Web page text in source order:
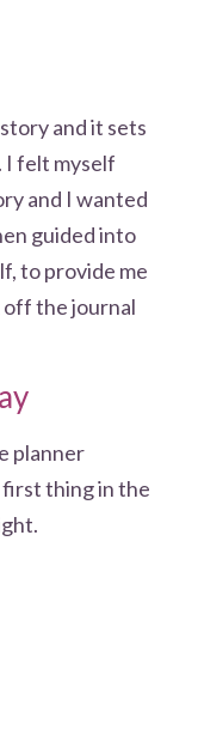
and it sets
I felt myself
and I wanted
guided into
to provide me
off the journal
planner
thing in the